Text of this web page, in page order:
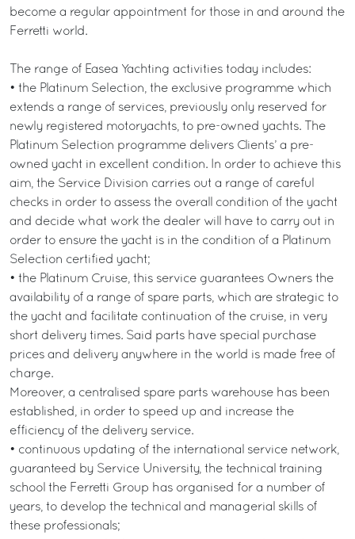
become a regular appointment for those in and around the
Ferretti world.
The range of Easea Yachting activities today includes:
• the Platinum Selection, the exclusive programme which
extends a range of services, previously only reserved for
newly registered motoryachts, to pre-owned yachts. The
Platinum Selection programme delivers Clients’ a pre-
owned yacht in excellent condition. In order to achieve this
aim, the Service Division carries out a range of careful
checks in order to assess the overall condition of the yacht
and decide what work the dealer will have to carry out in
order to ensure the yacht is in the condition of a Platinum
Selection certified yacht;
• the Platinum Cruise, this service guarantees Owners the
availability of a range of spare parts, which are strategic to
the yacht and facilitate continuation of the cruise, in very
short delivery times. Said parts have special purchase
prices and delivery anywhere in the world is made free of
charge.
Moreover, a centralised spare parts warehouse has been
established, in order to speed up and increase the
efficiency of the delivery service.
• continuous updating of the international service network,
guaranteed by Service University, the technical training
school the Ferretti Group has organised for a number of
years, to develop the technical and managerial skills of
these professionals;